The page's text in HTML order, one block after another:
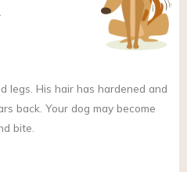
legs. His hair has hardened and
back. Your dog may become
bite.